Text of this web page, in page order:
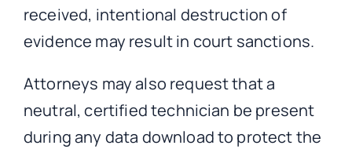
received, intentional destruction of
evidence may result in court sanctions.
Attorneys may also request that a
neutral, certified technician be present
during any data download to protect the